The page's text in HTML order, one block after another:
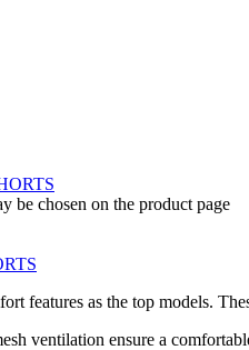
be chosen on the product page
features as the top models.
ventilation ensure a